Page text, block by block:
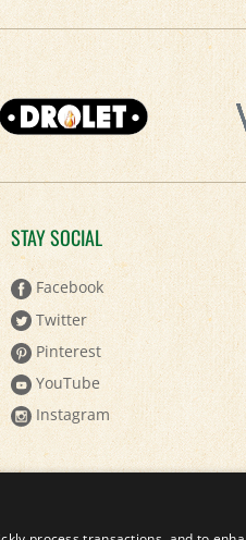
STAY SOCIAL
Facebook
Twitter
Pinterest
YouTube
Instagram